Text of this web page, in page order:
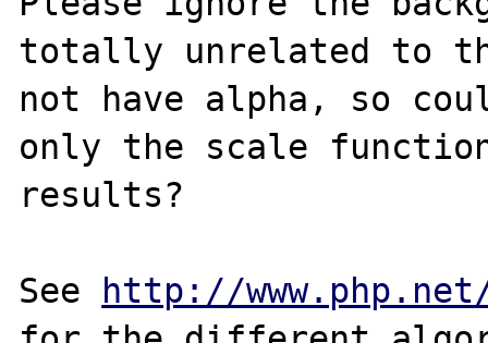
totally unrelated to
not have alpha, so
only the scale function
results?
See http://